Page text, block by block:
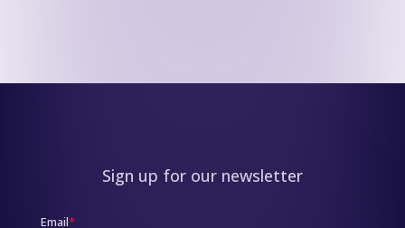
Sign up for our newsletter